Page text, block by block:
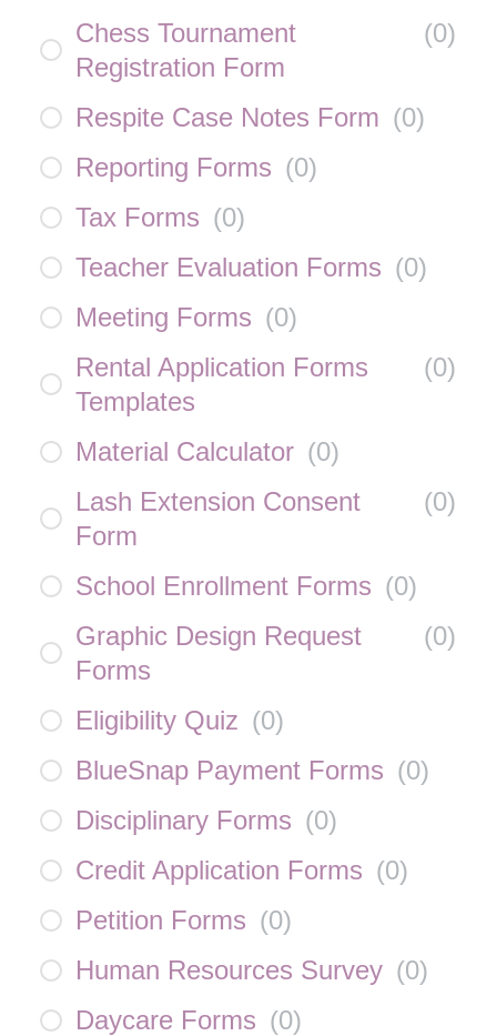
Chess Tournament
Registration Form
(0)
Respite Case Notes Form (0)
Reporting Forms (0)
Tax Forms (0)
Teacher Evaluation Forms (0)
Meeting Forms (0)
Rental Application Forms
Templates
(0)
Material Calculator (0)
Lash Extension Consent
Form
(0)
School Enrollment Forms (0)
Graphic Design Request
Forms
(0)
Eligibility Quiz (0)
BlueSnap Payment Forms (0)
Disciplinary Forms (0)
Credit Application Forms (0)
Petition Forms (0)
Human Resources Survey (0)
Daycare Forms (0)